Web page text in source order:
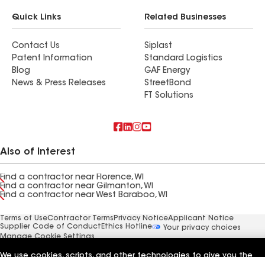
Quick Links
Contact Us
Patent Information
Blog
News & Press Releases
Related Businesses
Siplast
Standard Logistics
GAF Energy
StreetBond
FT Solutions
Also of Interest
Find a contractor near Florence, WI
Find a contractor near Gilmanton, WI
Find a contractor near West Baraboo, WI
Terms of UseContractor Terms Privacy NoticeApplicant Notice
Supplier Code of Conduct Ethics Hotline
Your privacy choices
Manage Cookie Settings